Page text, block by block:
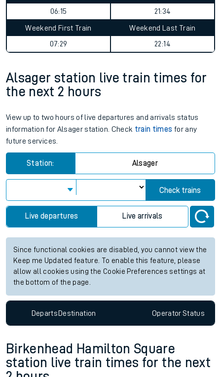
06:15
21:34
Weekend First Train
07:29
Weekend Last Train
22:14
Alsager station live train times for
the next 2 hours
View up to two hours of live departures and arrivals status
information for Alsager station. Check train times for any
future services.
Station: Alsager
Check trains
Live departures Live arrivals
Since functional cookies are disabled, you cannot view the
Keep me Updated feature. To enable this feature, please
allow all cookies using the Cookie Preferences settings at
the bottom of the page.
DepartsDestination OperatorStatus
Birkenhead Hamilton Square
station live train times for the next